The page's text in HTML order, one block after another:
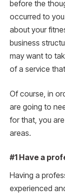
before the
occurred to
about your
business
may want to
of a service
Of course, in
are going to
for that, you
areas.
#1 Have a
Having a
experienced